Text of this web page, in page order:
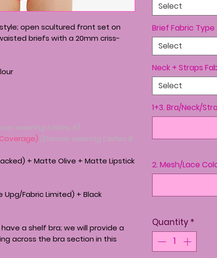
open scultured front set on
briefs with a 20mm criss-
wearing Ladies 8)
(Dancer wearing Ladies 8
+ Matte Olive + Matte Lipstick
Upg/Fabric Limited) + Black
a shelf bra; we will provide a
across the bra section in this
Select
Brief Fabric Type
Select
Neck + Straps
Select
1+3. Bra/Neck/
2. Mesh/Lace
Quantity *